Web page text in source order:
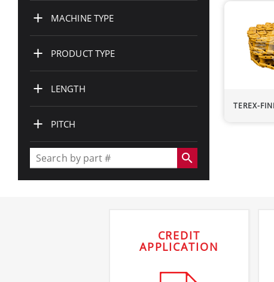
+ MACHINE TYPE
+ PRODUCT TYPE
+ LENGTH
+ PITCH
search
TEREX-
CREDIT
APPLICATION